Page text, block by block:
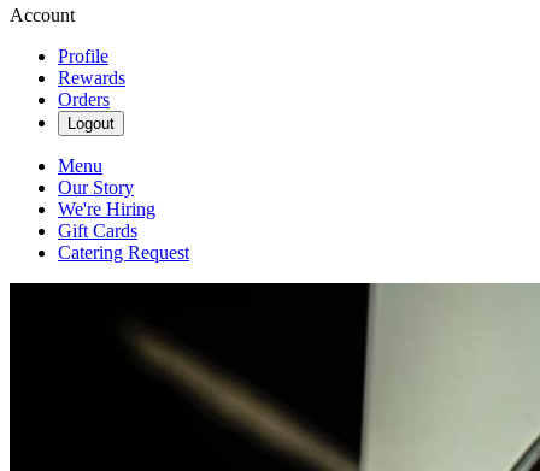
Account
Profile
Rewards
Orders
Logout
Menu
Our Story
We're Hiring
Gift Cards
Catering Request